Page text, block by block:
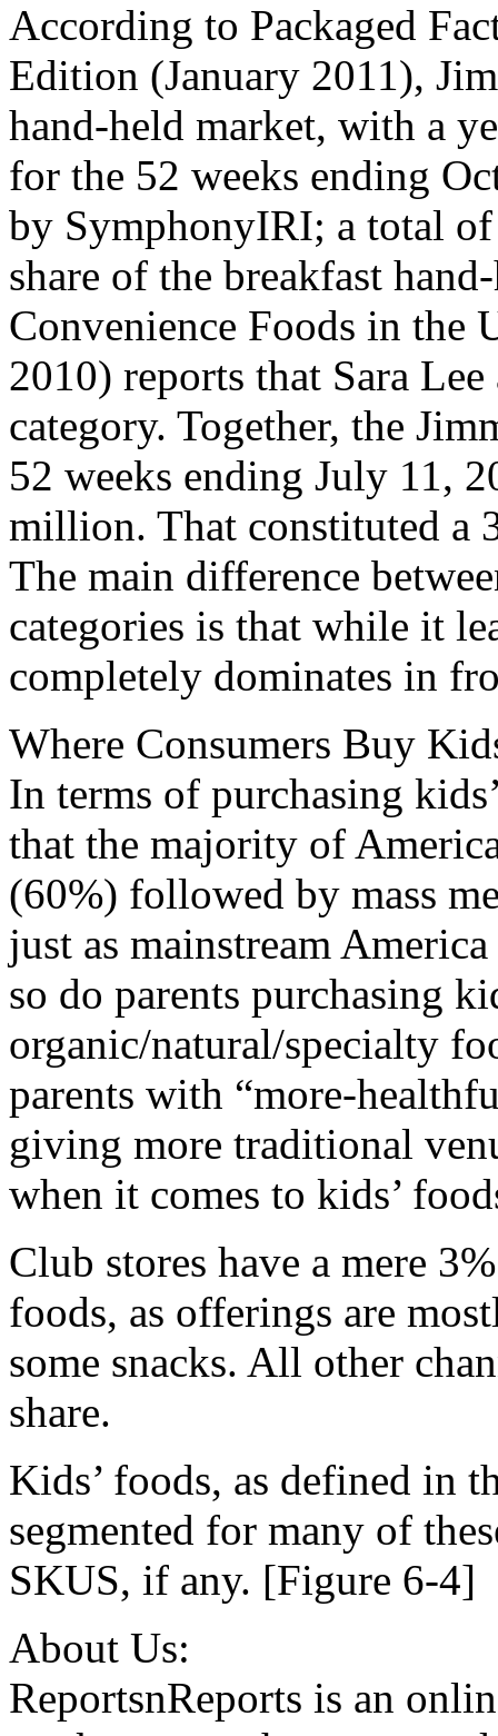
According to Packaged
Edition (January 2011),
hand-held market, with a
for the 52 weeks ending
by SymphonyIRI; a total
share of the breakfast
Convenience Foods in the
2010) reports that Sara
category. Together, the
52 weeks ending July 11,
million. That constituted a
The main difference
categories is that while it
completely dominates in
Where Consumers Buy
In terms of purchasing
that the majority of
(60%) followed by mass
just as mainstream
so do parents purchasing
organic/natural/specialty
parents with “more-
giving more traditional
when it comes to kids’
Club stores have a mere
foods, as offerings are
some snacks. All other
share.
Kids’ foods, as defined in
segmented for many of
SKUS, if any. [Figure 6-4]
About Us:
ReportsnReports is an